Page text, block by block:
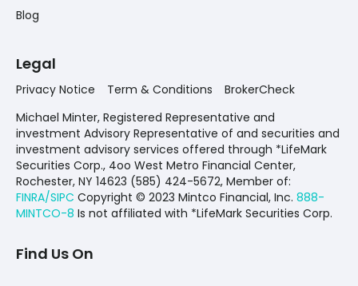
Blog
Legal
Privacy Notice Term & Conditions
BrokerCheck
Michael Minter, Registered Representative and
investment Advisory Representative of and securities and
investment advisory services offered through *LifeMark
Securities Corp., 4oo West Metro Financial Center,
Rochester, NY 14623 (585) 424-5672, Member of:
FINRA/SIPC Copyright © 2023 Mintco Financial, Inc. 888-
MINTCO-8 Is not affiliated with *LifeMark Securities Corp.
Find Us On